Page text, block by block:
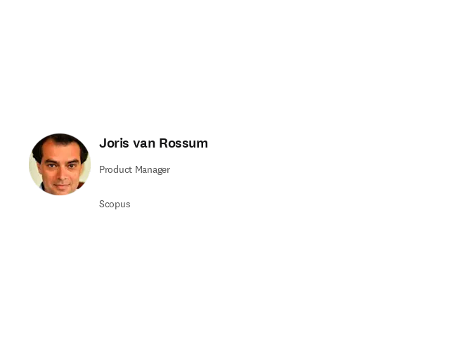
Joris van Rossum
Product Manager
Scopus